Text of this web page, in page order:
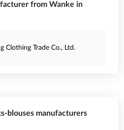
from Wanke in
Clothing Trade Co., Ltd.
blouses manufacturers